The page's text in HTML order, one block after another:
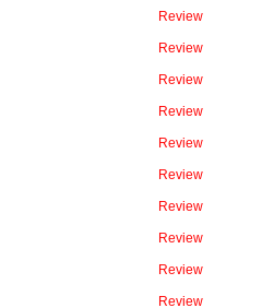
Review
Review
Review
Review
Review
Review
Review
Review
Review
Review